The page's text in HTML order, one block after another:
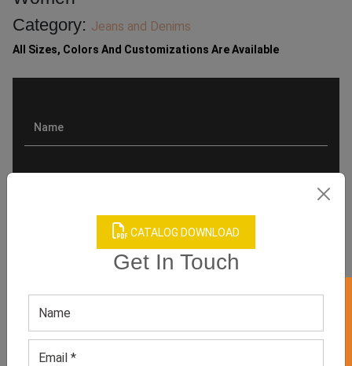
CATALOG DOWNLOAD
Get In Touch
Category: Jeans and Denims
All Sizes, Colors And Customizations Are Available